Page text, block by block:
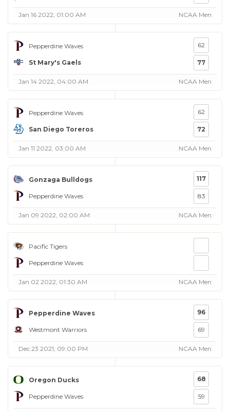
Jan 16 2022, 01:00 AM NCAA Men
Pepperdine Waves
St Mary's Gaels
62
77
Jan 14 2022, 04:00 AM NCAA Men
Pepperdine Waves
San Diego Toreros
62
72
Jan 11 2022, 03:00 AM NCAA Men
Gonzaga Bulldogs
Pepperdine Waves
117
83
Jan 09 2022, 02:00 AM NCAA Men
Pacific Tigers
Pepperdine Waves
Jan 02 2022, 01:30 AM NCAA Men
Pepperdine Waves
Westmont Warriors
96
69
Dec 23 2021, 09:00 PM NCAA Men
Oregon Ducks
Pepperdine Waves
68
59